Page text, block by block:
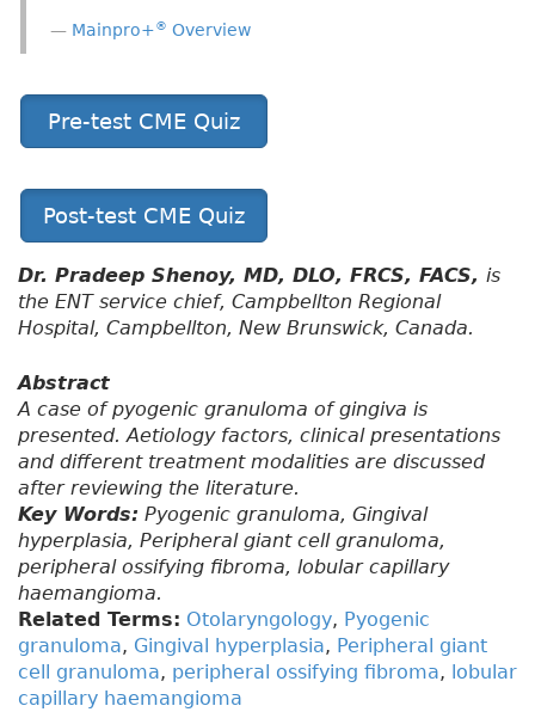
Mainpro+® Overview
Pre-test CME Quiz
Post-test CME Quiz
Dr. Pradeep Shenoy, MD, DLO, FRCS, FACS, is
the ENT service chief, Campbellton Regional
Hospital, Campbellton, New Brunswick, Canada.
Abstract
A case of pyogenic granuloma of gingiva is
presented. Aetiology factors, clinical presentations
and different treatment modalities are discussed
after reviewing the literature.
Key Words: Pyogenic granuloma, Gingival
hyperplasia, Peripheral giant cell granuloma,
peripheral ossifying fibroma, lobular capillary
haemangioma.
Related Terms: Otolaryngology, Pyogenic
granuloma, Gingival hyperplasia, Peripheral giant
cell granuloma, peripheral ossifying fibroma, lobular
capillary haemangioma